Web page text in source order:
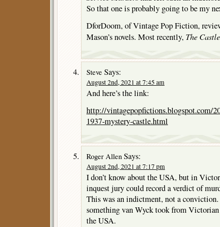
So that one is probably going to be my
DforDoom, of Vintage Pop Fiction,
Mason’s novels. Most recently, The
Steve Says:
August 2nd, 2021 at 7:45 am
And here’s the link:
http://vintagepopfictions.blogspot.com/
1937-mystery-castle.html
Roger Allen Says:
August 2nd, 2021 at 7:17 pm
I don’t know about the USA, but in
inquest jury could record a verdict of
This was an indictment, not a conviction.
something van Wyck took from Victorian
the USA.